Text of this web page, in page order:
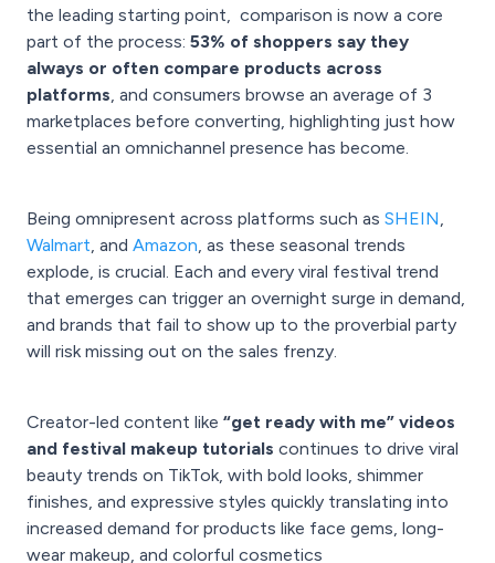
the leading starting point, comparison is now a core
part of the process: 53% of shoppers say they
always or often compare products across
platforms, and consumers browse an average of 3
marketplaces before converting, highlighting just how
essential an omnichannel presence has become.
Being omnipresent across platforms such as SHEIN,
Walmart, and Amazon, as these seasonal trends
explode, is crucial. Each and every viral festival trend
that emerges can trigger an overnight surge in demand,
and brands that fail to show up to the proverbial party
will risk missing out on the sales frenzy.
Creator-led content like “get ready with me” videos
and festival makeup tutorials continues to drive viral
beauty trends on TikTok, with bold looks, shimmer
finishes, and expressive styles quickly translating into
increased demand for products like face gems, long-
wear makeup, and colorful cosmetics